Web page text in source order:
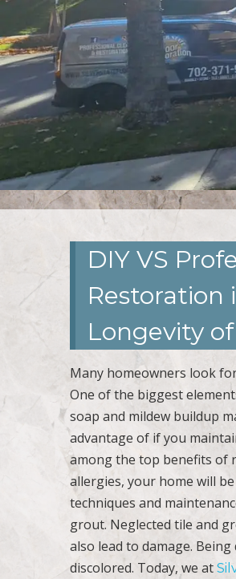
DIY VS
Restoration
Longevity
Many homeowners look
One of the biggest
soap and mildew buildup
advantage of if you
among the top benefits of
allergies, your home will
techniques and
grout. Neglected tile and
also lead to damage.
discolored. Today, we at